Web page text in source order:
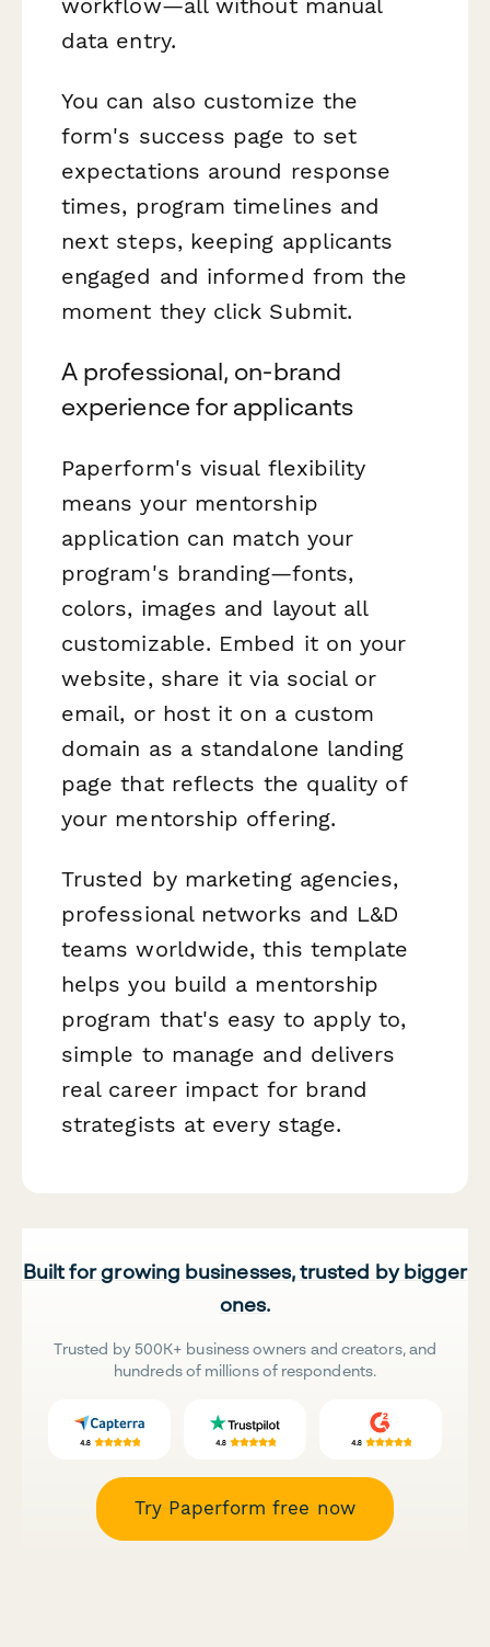
workflow—all without manual
data entry.
You can also customize the
form's success page to set
expectations around response
times, program timelines and
next steps, keeping applicants
engaged and informed from the
moment they click Submit.
A professional, on-brand
experience for applicants
Paperform's visual flexibility
means your mentorship
application can match your
program's branding—fonts,
colors, images and layout all
customizable. Embed it on your
website, share it via social or
email, or host it on a custom
domain as a standalone landing
page that reflects the quality of
your mentorship offering.
Trusted by marketing agencies,
professional networks and L&D
teams worldwide, this template
helps you build a mentorship
program that's easy to apply to,
simple to manage and delivers
real career impact for brand
strategists at every stage.
Built for growing businesses, trusted by bigger
ones.
Trusted by 500K+ business owners and creators, and
hundreds of millions of respondents.
Try Paperform free now